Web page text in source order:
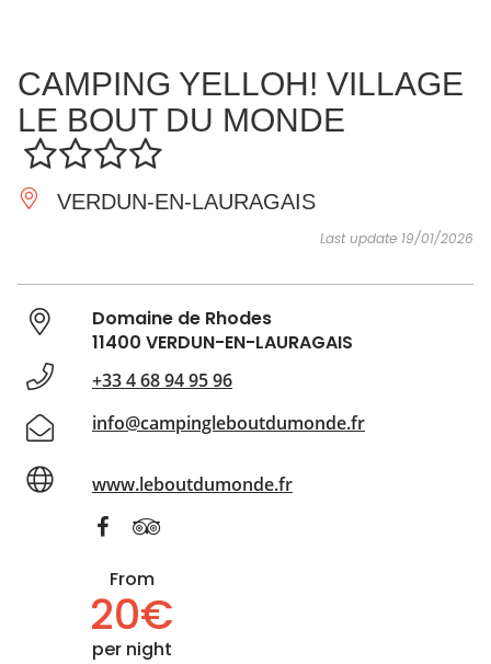
ESSENTIAL
AND
DO
INSPIRATIONS AGENDA
CAMPING YELLOH! VILLAGE
LE BOUT DU MONDE
VERDUN-EN-LAURAGAIS
Last update 19/01/2026
Domaine de Rhodes
11400 VERDUN-EN-LAURAGAIS
+33 4 68 94 95 96
info@campingleboutdumonde.fr
www.leboutdumonde.fr
From
20€
per night